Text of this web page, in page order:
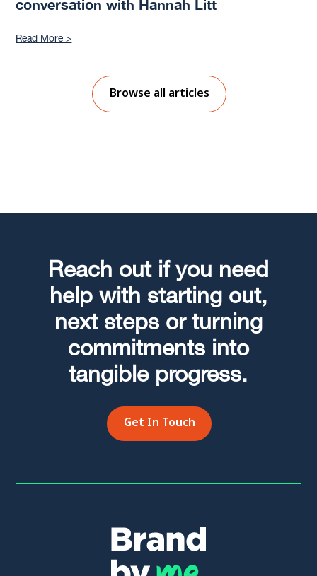
conversation with Hannah Litt
Read More >
Browse all articles
Reach out if you need
help with starting out,
next steps or turning
commitments into
tangible progress.
Get In Touch